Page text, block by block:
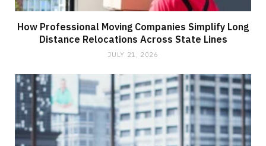
How Professional Moving Companies Simplify Long
Distance Relocations Across State Lines
JULY 21, 2026